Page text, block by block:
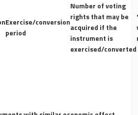
Exercise/conversion
period
Number of voting
rights that may be
acquired if the
instrument is
exercised/converted